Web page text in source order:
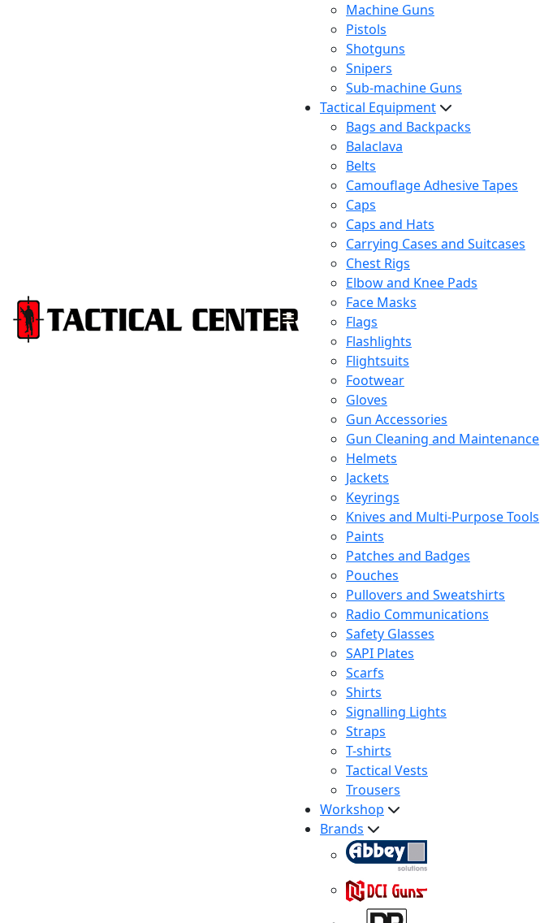
Machine Guns
Pistols
Shotguns
Snipers
Sub-machine Guns
Tactical Equipment
Bags and Backpacks
Balaclava
Belts
Camouflage Adhesive Tapes
Caps
Caps and Hats
Carrying Cases and Suitcases
Chest Rigs
Elbow and Knee Pads
Face Masks
Flags
Flashlights
Flightsuits
Footwear
Gloves
Gun Accessories
Gun Cleaning and Maintenance
Helmets
Jackets
Keyrings
Knives and Multi-Purpose Tools
Paints
Patches and Badges
Pouches
Pullovers and Sweatshirts
Radio Communications
Safety Glasses
SAPI Plates
Scarfs
Shirts
Signalling Lights
Straps
T-shirts
Tactical Vests
Trousers
Workshop
Brands